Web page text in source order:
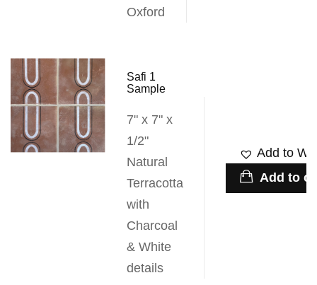
Oxford
Safi 1
Sample
7" x 7" x
1/2"
Natural
Terracotta
with
Charcoal
& White
details
Add to
Add to